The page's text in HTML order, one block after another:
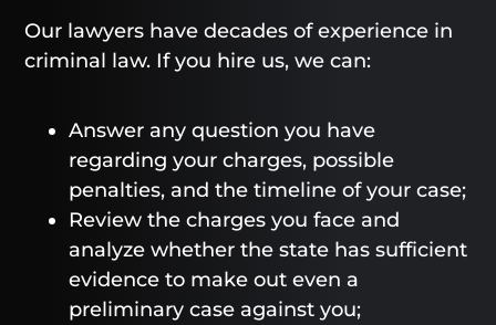
Our lawyers have decades of experience in
criminal law. If you hire us, we can:
Answer any question you have
regarding your charges, possible
penalties, and the timeline of your case;
Review the charges you face and
analyze whether the state has sufficient
evidence to make out even a
preliminary case against you;